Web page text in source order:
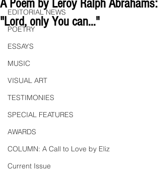
EDITORIAL NEWS
POETRY
ESSAYS
MUSIC
VISUAL ART
TESTIMONIES
SPECIAL FEATURES
AWARDS
COLUMN: A Call to Love by Eliz
Current Issue
A Poem by Leroy Ralph Abrahams:
"Lord, only You can..."